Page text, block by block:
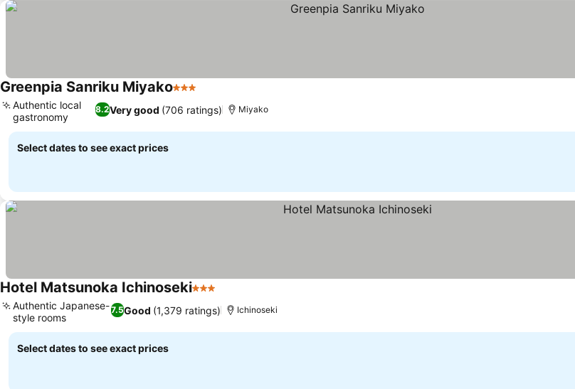
Greenpia Sanriku Miyako3 Stars
8.2Very good (706 ratings)
Authentic local
gastronomy
Miyako
Select dates to see exact prices
Hotel Matsunoka Ichinoseki3 Stars
7.5Good (1,379 ratings)
Authentic Japanese-
style rooms
Ichinoseki
Select dates to see exact prices